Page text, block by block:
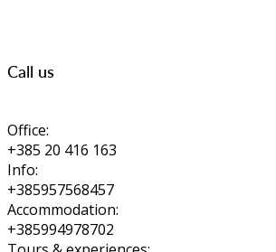
Call us
Office:
+385 20 416 163
Info:
+385957568457
Accommodation:
+385994978702